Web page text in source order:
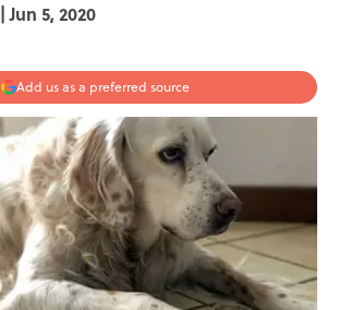
| Jun 5, 2020
Add us as a preferred source